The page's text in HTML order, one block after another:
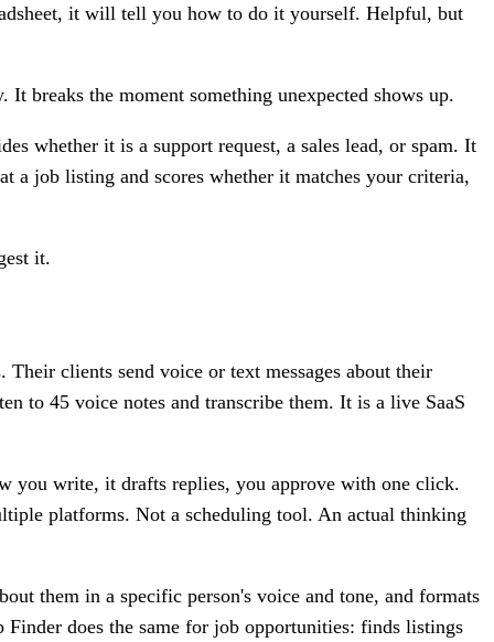
it will tell you how to do it yourself. Helpful, but
the moment something unexpected shows up.
whether it is a support request, a sales lead, or spam. It
a job listing and scores whether it matches your criteria,
it.
clients send voice or text messages about their
to 45 voice notes and transcribe them. It is a live SaaS
you write, it drafts replies, you approve with one click.
platforms. Not a scheduling tool. An actual thinking
them in a specific person's voice and tone, and formats
does the same for job opportunities: finds listings